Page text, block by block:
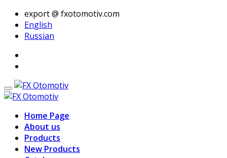
export @ fxotomotiv.com
English
Russian
Home Page
About us
Products
New Products